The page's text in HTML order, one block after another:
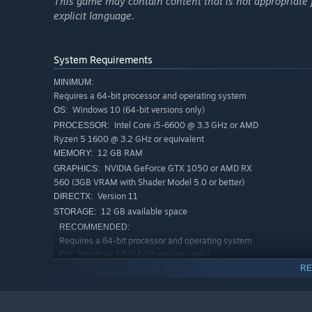
Smuggling detection
Our intelligence regularly provides information about
then use the appropriate tools to extract the smuggled
explicit language.
System Requirements
MINIMUM:
Requires a 64-bit processor and operating system
OS: Windows 10 (64-bit versions only)
PROCESSOR: Intel Core i5-6600 @ 3.3 GHz or AMD
Ryzen 5 1600 @ 3.2 GHz or equivalent
MEMORY: 12 GB RAM
GRAPHICS: NVIDIA GeForce GTX 1050 or AMD RX
560 (3GB VRAM with Shader Model 5.0 or better)
DIRECTX: Version 11
STORAGE: 12 GB available space
RECOMMENDED:
Requires a 64-bit processor and operating system
OS: Windows 10 (64-bit versions only)